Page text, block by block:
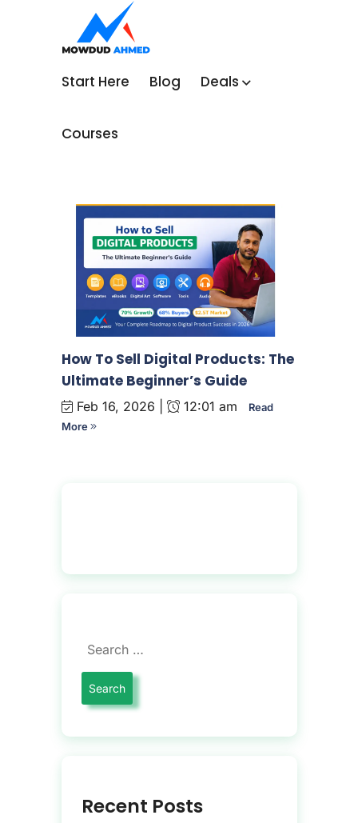
Start Here Blog Deals
Courses
How To Sell Digital Products: The
Ultimate Beginner’s Guide
Feb 16, 2026 | 12:01 am
Read
More
Recent Posts